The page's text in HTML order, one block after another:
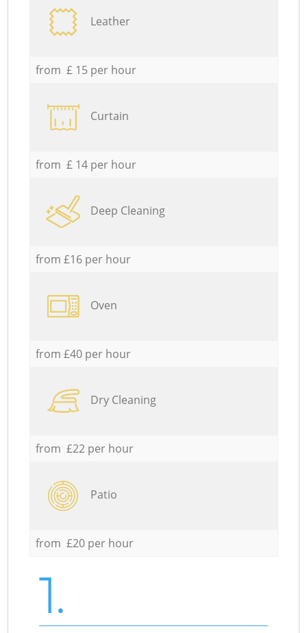
Leather
from £ 15 per hour
Curtain
from £ 14 per hour
Deep Cleaning
from £16 per hour
Oven
from £40 per hour
Dry Cleaning
from £22 per hour
Patio
from £20 per hour
1.